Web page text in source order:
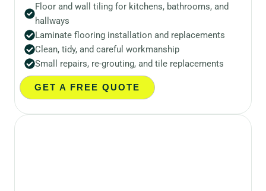
Floor and wall tiling for kitchens, bathrooms, and
hallways
Laminate flooring installation and replacements
Clean, tidy, and careful workmanship
Small repairs, re-grouting, and tile replacements
GET A FREE QUOTE